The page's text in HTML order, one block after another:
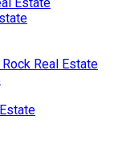
Real Estate